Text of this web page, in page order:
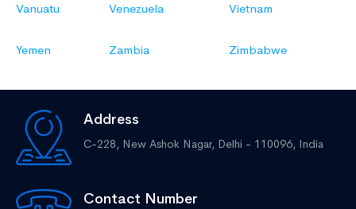
Vanuatu Venezuela Vietnam
Yemen Zambia Zimbabwe
Address
C-228, New Ashok Nagar, Delhi - 110096, India
Contact Number